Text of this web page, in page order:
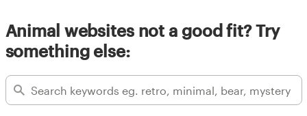
Animal websites not a good fit? Try
something else: